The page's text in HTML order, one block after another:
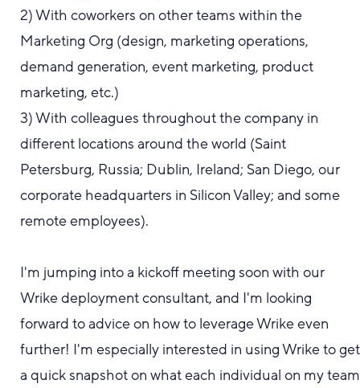
2) With coworkers on other teams within the
Marketing Org (design, marketing operations,
demand generation, event marketing, product
marketing, etc.)
3) With colleagues throughout the company in
different locations around the world (Saint
Petersburg, Russia; Dublin, Ireland; San Diego, our
corporate headquarters in Silicon Valley; and some
remote employees).
I'm jumping into a kickoff meeting soon with our
Wrike deployment consultant, and I'm looking
forward to advice on how to leverage Wrike even
further! I'm especially interested in using Wrike to get
a quick snapshot onwhateach individual on my team